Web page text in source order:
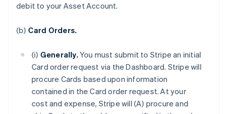
debit to your Asset Account.
(b) Card Orders.
(i) Generally. You must submit to Stripe an initial
Card order request via the Dashboard. Stripe will
procure Cards based upon information
contained in the Card order request. At your
cost and expense, Stripe will (A) procure and